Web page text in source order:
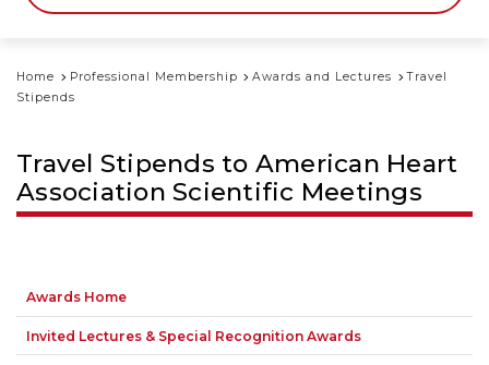
Home Professional Membership Awards and Lectures
Travel
Stipends
Travel Stipends to American Heart
Association Scientific Meetings
Awards Home
Invited Lectures & Special Recognition Awards